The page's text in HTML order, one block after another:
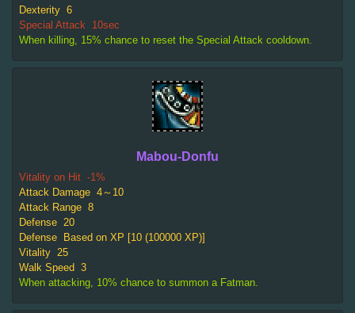
Dexterity 6
Special Attack 10sec
When killing, 15% chance to reset the Special Attack cooldown.
Mabou-Donfu
Vitality on Hit -1%
Attack Damage 4～10
Attack Range 8
Defense 20
Defense
Based on XP [10 (100000 XP)]
Vitality 25
Walk Speed 3
When attacking, 10% chance to summon a Fatman.